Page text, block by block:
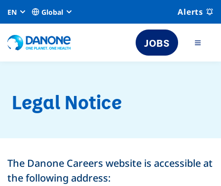
EN Global Alerts
JOBS
Legal Notice
The Danone Careers website is accessible at
the following address: